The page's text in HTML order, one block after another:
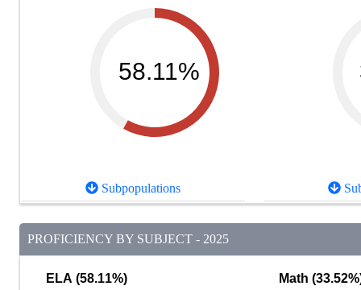
58.11%
Subpopulations
PROFICIENCY BY SUBJECT - 2025
ELA (58.11%) Math